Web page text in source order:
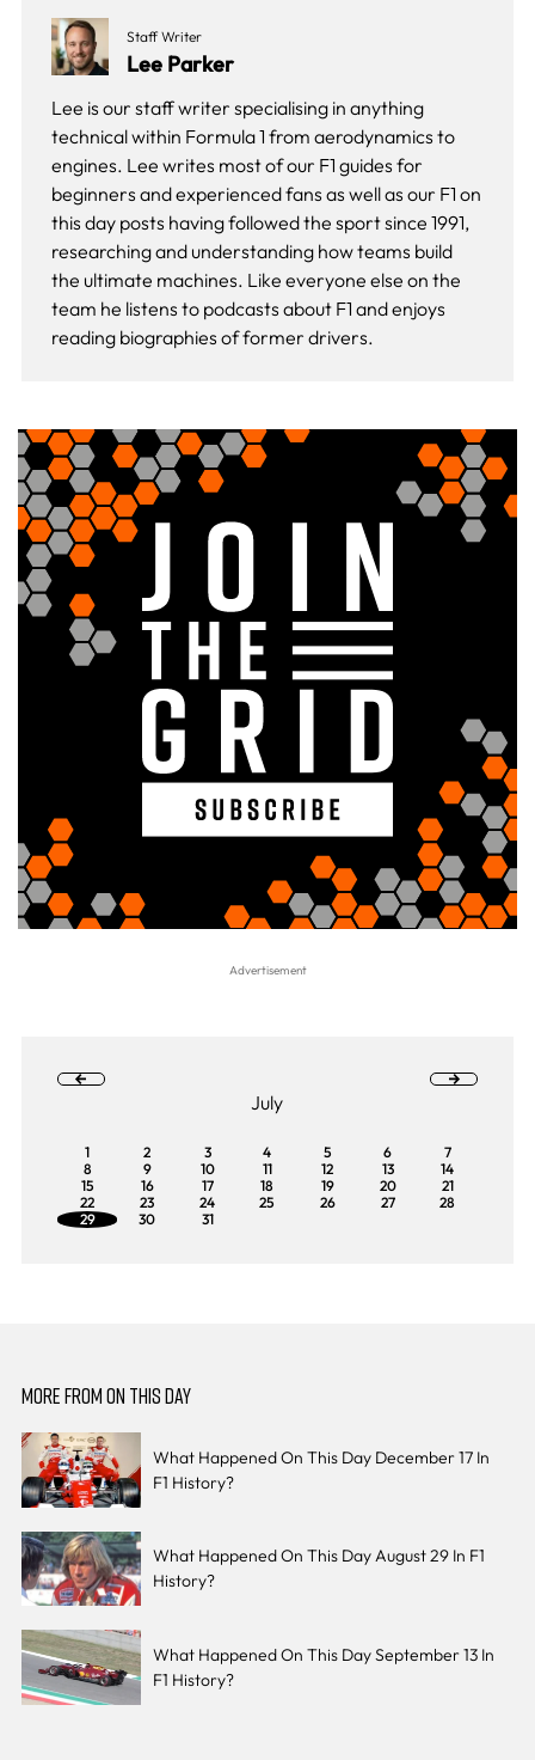
Staff Writer
Lee Parker
Lee is our staff writer specialising in anything
technical within Formula 1 from aerodynamics to
engines. Lee writes most of our F1 guides for
beginners and experienced fans as well as our F1 on
this dayposts having followed the sport since 1991,
researching and understanding how teams build
the ultimate machines. Like everyone else on the
team he listens to podcasts about F1 and enjoys
reading biographies of former drivers.
July
1 2 3 4 5 6
7
8
9 10 11 12 13
14
15
16 17 18 19 20
21
22
23 24 25 26 27
28
29
30 31
MORE FROM ON THIS DAY
What Happened On This Day December 17 In
F1 History?
What Happened On This Day August 29 In F1
History?
What Happened On This Day September 13 In
F1 History?